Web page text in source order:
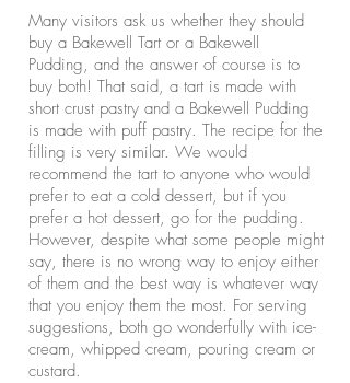
Many visitors ask us whether they should
buy a Bakewell Tart or a Bakewell
Pudding, and the answer of course is to
buy both! That said, a tart is made with
short crust pastry and a Bakewell Pudding
is made with puff pastry. The recipe for the
filling is very similar. We would
recommend the tart to anyone who would
prefer to eat a cold dessert, but if you
prefer a hot dessert, go for the pudding.
However, despite what some people might
say, there is no wrong way to enjoy either
of them and the best way is whatever way
that you enjoy them the most. For serving
suggestions, both go wonderfully with ice-
cream, whipped cream, pouring cream or
custard.